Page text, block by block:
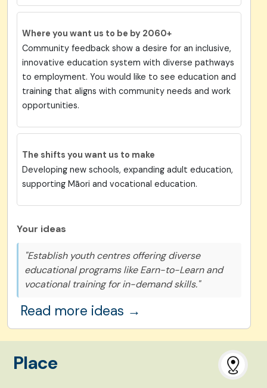
Where you want us to be by 2060+
Community feedback show a desire for an inclusive,
innovative education system with diverse pathways
to employment. You would like to see education and
training that aligns with community needs and work
opportunities.
The shifts you want us to make
Developing new schools, expanding adult education,
supporting Māori and vocational education.
Your ideas
"Establish youth centres offering diverse
educational programs like Earn-to-Learn and
vocational training for in-demand skills."
Read more ideas →
Place